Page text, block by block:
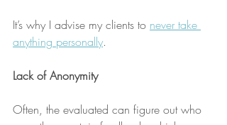
It’s why I advise my clients to never take
anything personally.
Lack of Anonymity
Often, the evaluated can figure out who